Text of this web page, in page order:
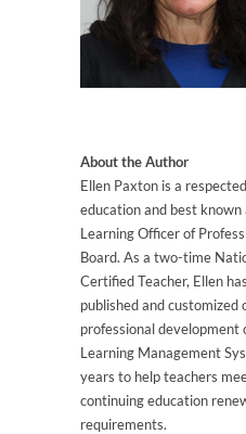
About the Author
Ellen Paxton is a
education and best known
Learning Officer of
Board. As a two-time
Certified Teacher, Ellen
published and customized
professional development
Learning Management
years to help teachers
continuing education
requirements.